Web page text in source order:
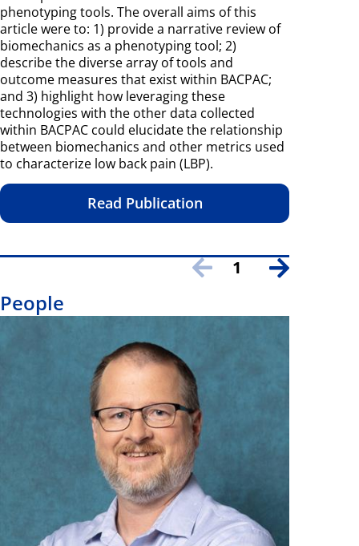
phenotyping tools. The overall aims of this
article were to: 1) provide a narrative review of
biomechanics as a phenotyping tool; 2)
describe the diverse array of tools and
outcome measures that exist within BACPAC;
and 3) highlight how leveraging these
technologies with the other data collected
within BACPAC could elucidate the relationship
between biomechanics and other metrics used
to characterize low back pain (LBP).
Read Publication
People
1